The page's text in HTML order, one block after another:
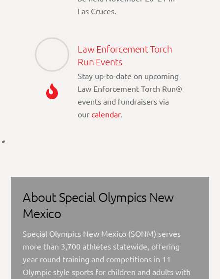
Las Cruces.
Law Enforcement Torch
Run Events
Stay up-to-date on upcoming
Law Enforcement Torch Run®
events and fundraisers via
ourcalendar.
About Special Olympics New
Mexico
Special Olympics New Mexico (SONM) serves
more than 3,700 athletes statewide, offering
year-round training and competitions in 11
Olympic-style sports for children and adults with